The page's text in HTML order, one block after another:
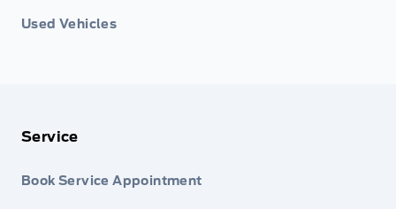
Used Vehicles
Service
Book Service Appointment